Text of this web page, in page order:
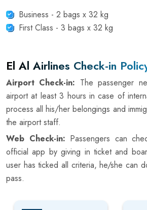
Business - 2 bags x 32 kg
First Class - 3 bags x 32 kg
El Al Airlines Check-in
Airport Check-in: The passenger
airport at least 3 hours in case of
process all his/her belongings and
the airport staff.
Web Check-in: Passengers can
official app by giving in ticket and
user has ticked all criteria, he/she can
pass.